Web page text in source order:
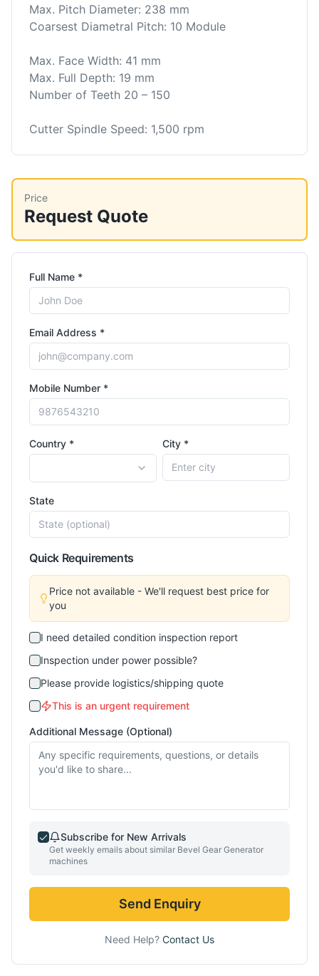
Max. Pitch Diameter: 238 mm
Coarsest Diametral Pitch: 10 Module
Max. Face Width: 41 mm
Max. Full Depth: 19 mm
Number of Teeth 20 – 150
Cutter Spindle Speed: 1,500 rpm
Price
Request Quote
Full Name *
Email Address *
Mobile Number *
Country * City *
State
Quick Requirements
Price not available - We'll request best price for
you
I need detailed condition inspection report
Inspection under power possible?
Please provide logistics/shipping quote
This is an urgent requirement
Additional Message (Optional)
Subscribe for New Arrivals
Get weekly emails about similar Bevel Gear Generator
machines
Send Enquiry
Need Help? Contact Us